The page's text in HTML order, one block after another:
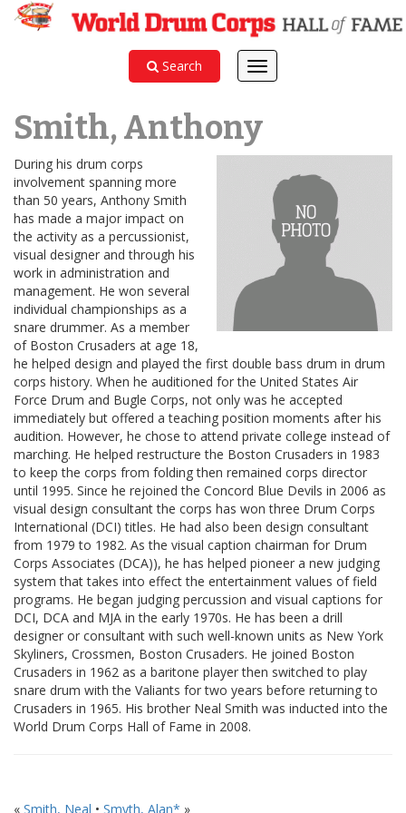
Search
Toggle
navigation
Smith, Anthony
During his drum corps
involvement spanning more
than 50 years, Anthony Smith
has made a major impact on
the activity as a percussionist,
visual designer and through his
work in administration and
management. He won several
individual championships as a
snare drummer. As a member
of Boston Crusaders at age 18,
he helped design and played the first double bass drum in drum
corps history. When he auditioned for the United States Air
Force Drum and Bugle Corps, not only was he accepted
immediately but offered a teaching position moments after his
audition. However, he chose to attend private college instead of
marching. He helped restructure the Boston Crusaders in 1983
to keep the corps from folding then remained corps director
until 1995. Since he rejoined the Concord Blue Devils in 2006 as
visual design consultant the corps has won three Drum Corps
International (DCI) titles. He had also been design consultant
from 1979 to 1982. As the visual caption chairman for Drum
Corps Associates (DCA)), he has helped pioneer a new judging
system that takes into effect the entertainment values of field
programs. He began judging percussion and visual captions for
DCI, DCA and MJA in the early 1970s. He has been a drill
designer or consultant with such well-known units as New York
Skyliners, Crossmen, Boston Crusaders. He joined Boston
Crusaders in 1962 as a baritone player then switched to play
snare drum with the Valiants for two years before returning to
Crusaders in 1965. His brother Neal Smith was inducted into the
World Drum Corps Hall of Fame in 2008.
« Smith, Neal • Smyth, Alan* »